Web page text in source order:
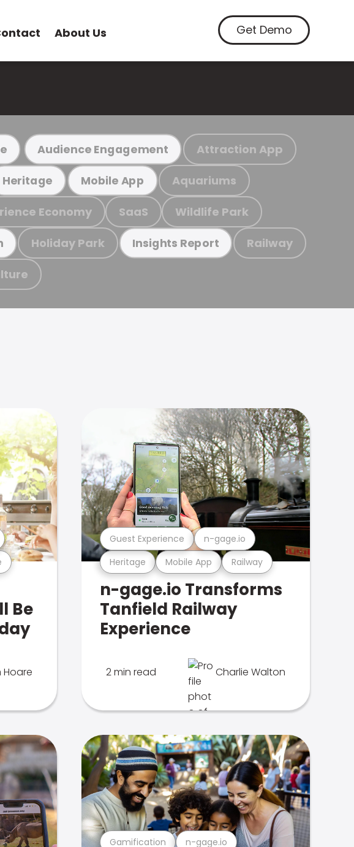
About Us Get Demo
Audience Engagement Attraction App
Heritage Mobile App Aquariums
Economy SaaS Wildlife Park
Holiday Park Insights Report Railway
Be
Hoare
Heritage Mobile App Railway
Guest Experience n-gage.io
n-gage.io Transforms
Tanfield Railway
Experience
2 min read Charlie Walton
Gamification n-gage.io